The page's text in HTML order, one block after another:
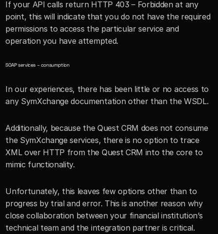
If your API calls return HTTP 403 – Forbidden at any
point, this will indicate that you do not have the required
permissions to access the particular service and
operation you have attempted.
SOAP services – consumption
In our experiences, there has been little or no access to
any SymXchange documentation other than the WSDL.
Additionally, because the Quest CRM does not consume
the SymXchange services, there is no option to trace
XML over HTTP from the Quest CRM into the core to
mimic functionality.
Unfortunately, this leaves few options other than to
progress by trial and error. This is another reason why
close collaboration between your financial institution’s
technical team and the integration partner is critical.